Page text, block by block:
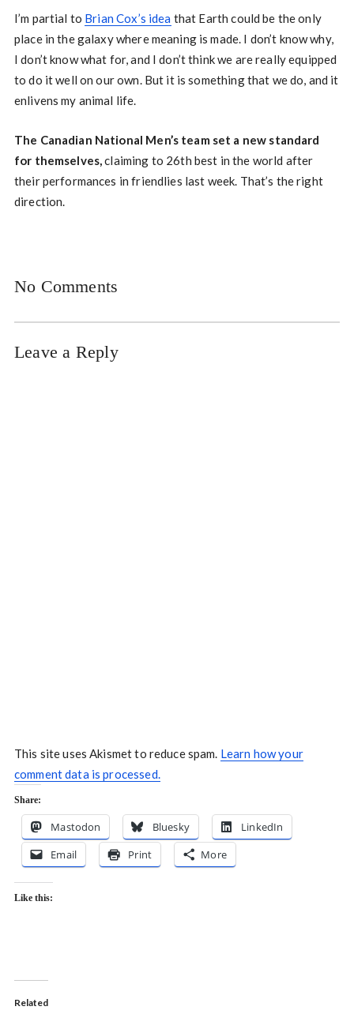
I’m partial to Brian Cox’s idea that Earth could be the only
place in the galaxy where meaning is made. I don’t know why,
I don’t know what for, and I don’t think we are really equipped
to do it well on our own. But it is something that we do, and it
enlivens my animal life.
The Canadian National Men’s team set a new standard
for themselves,claiming to 26th best in the world after
their performances in friendlies last week. That’s the right
direction.
No Comments
Leave a Reply
This site uses Akismet to reduce spam. Learn how your
comment data is processed.
Share:
Mastodon Bluesky
LinkedIn
Email
Print More
Like this:
Related